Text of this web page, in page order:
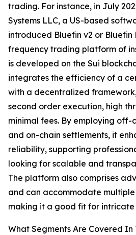
trading. For instance, in July
Systems LLC, a US-based
introduced Bluefin v2 or Bluefin
frequency trading platform of
is developed on the Sui
integrates the efficiency of a
with a decentralized
second order execution, high
minimal fees. By employing off-
and on-chain settlements, it
reliability, supporting
looking for scalable and
The platform also comprises
and can accommodate
making it a good fit for
What Segments Are Covered